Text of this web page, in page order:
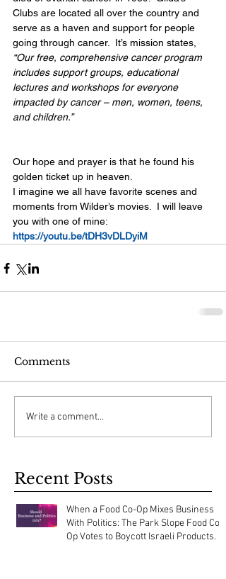
Clubs are located all over the country and
serve as a haven and support for people
going through cancer.  It’s mission states,
“Our free, comprehensive cancer program
includes support groups, educational
lectures and workshops for everyone
impacted by cancer – men, women, teens,
and children.”
Our hope and prayer is that he found his
golden ticket up in heaven.
I imagine we all have favorite scenes and
moments from Wilder’s movies.  I will leave
you with one of mine:
https://youtu.be/tDH3vDLDyiM
Comments
Write a comment...
Recent Posts
When a Food Co-Op Mixes Business
With Politics: The Park Slope Food Co-
Op Votes to Boycott Israeli Products.